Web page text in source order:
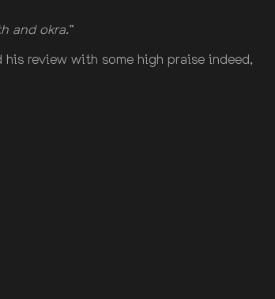
and okra.”
review with some high praise indeed,